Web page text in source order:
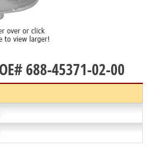
688-45371-02-00